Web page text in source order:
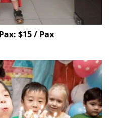
$15 / Pax